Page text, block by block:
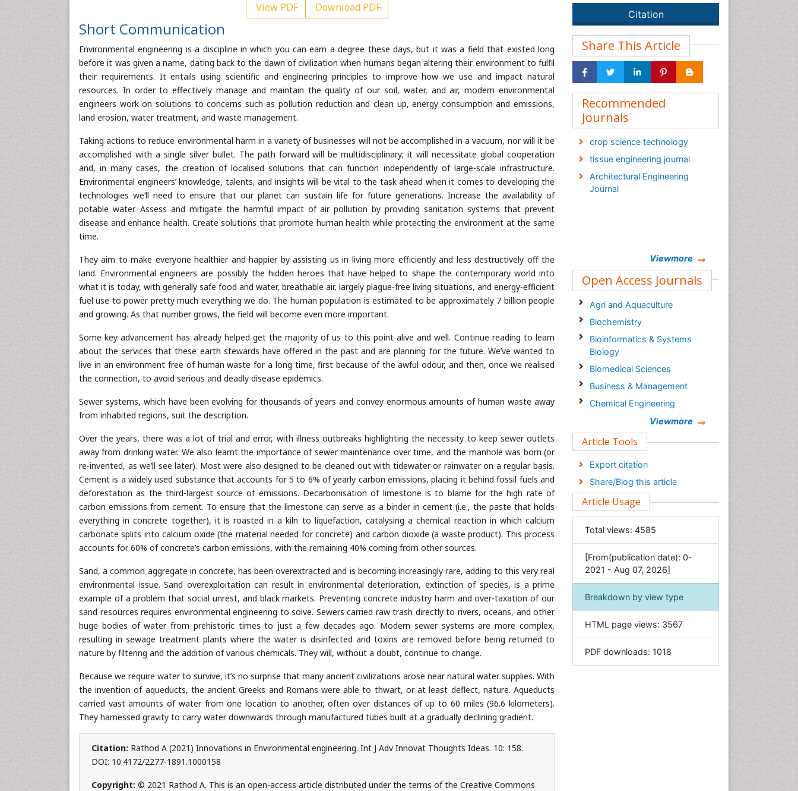
View PDF Download PDF
Short Communication
Environmental engineering is a discipline in which you can earn a degree these days, but it was a field that existed long
before it was given a name, dating back to the dawn of civilization when humans began altering their environment to fulfil
their requirements. It entails using scientific and engineering principles to improve how we use and impact natural
resources. In order to effectively manage and maintain the quality of our soil, water, and air, modern environmental
engineers work on solutions to concerns such as pollution reduction and clean up, energy consumption and emissions,
land erosion, water treatment, and waste management.
Taking actions to reduce environmental harm in a variety of businesses will not be accomplished in a vacuum, nor will it be
accomplished with a single silver bullet. The path forward will be multidisciplinary; it will necessitate global cooperation
and, in many cases, the creation of localised solutions that can function independently of large-scale infrastructure.
Environmental engineers’ knowledge, talents, and insights will be vital to the task ahead when it comes to developing the
technologies we’ll need to ensure that our planet can sustain life for future generations. Increase the availability of
potable water. Assess and mitigate the harmful impact of air pollution by providing sanitation systems that prevent
disease and enhance health. Create solutions that promote human health while protecting the environment at the same
time.
They aim to make everyone healthier and happier by assisting us in living more efficiently and less destructively off the
land. Environmental engineers are possibly the hidden heroes that have helped to shape the contemporary world into
what it is today, with generally safe food and water, breathable air, largely plague-free living situations, and energy-efficient
fuel use to power pretty much everything we do. The human population is estimated to be approximately 7 billion people
and growing. As that number grows, the field will become even more important.
Some key advancement has already helped get the majority of us to this point alive and well. Continue reading to learn
about the services that these earth stewards have offered in the past and are planning for the future. We’ve wanted to
live in an environment free of human waste for a long time, first because of the awful odour, and then, once we realised
the connection, to avoid serious and deadly disease epidemics.
Sewer systems, which have been evolving for thousands of years and convey enormous amounts of human waste away
from inhabited regions, suit the description.
Over the years, there was a lot of trial and error, with illness outbreaks highlighting the necessity to keep sewer outlets
away from drinking water. We also learnt the importance of sewer maintenance over time, and the manhole was born (or
re-invented, as we’ll see later). Most were also designed to be cleaned out with tidewater or rainwater on a regular basis.
Cement is a widely used substance that accounts for 5 to 6% of yearly carbon emissions, placing it behind fossil fuels and
deforestation as the third-largest source of emissions. Decarbonisation of limestone is to blame for the high rate of
carbon emissions from cement. To ensure that the limestone can serve as a binder in cement (i.e., the paste that holds
everything in concrete together), it is roasted in a kiln to liquefaction, catalysing a chemical reaction in which calcium
carbonate splits into calcium oxide (the material needed for concrete) and carbon dioxide (a waste product). This process
accounts for 60% of concrete’s carbon emissions, with the remaining 40% coming from other sources.
Sand, a common aggregate in concrete, has been overextracted and is becoming increasingly rare, adding to this very real
environmental issue. Sand overexploitation can result in environmental deterioration, extinction of species, is a prime
example of a problem that social unrest, and black markets. Preventing concrete industry harm and over-taxation of our
sand resources requires environmental engineering to solve. Sewers carried raw trash directly to rivers, oceans, and other
huge bodies of water from prehistoric times to just a few decades ago. Modern sewer systems are more complex,
resulting in sewage treatment plants where the water is disinfected and toxins are removed before being returned to
nature by filtering and the addition of various chemicals. They will, without a doubt, continue to change.
Because we require water to survive, it’s no surprise that many ancient civilizations arose near natural water supplies. With
the invention of aqueducts, the ancient Greeks and Romans were able to thwart, or at least deflect, nature. Aqueducts
carried vast amounts of water from one location to another, often over distances of up to 60 miles (96.6 kilometers).
They harnessed gravity to carry water downwards through manufactured tubes built at a gradually declining gradient.
Citation: Rathod A (2021) Innovations in Environmental engineering. Int J Adv Innovat Thoughts Ideas. 10: 158.
DOI: 10.4172/2277-1891.1000158
Copyright: © 2021 Rathod A. This is an open-access article distributed under the terms of the Creative Commons
Citation
Share This Article
Recommended
Journals
crop science technology
tissue engineering journal
Architectural Engineering
Journal
Viewmore
Open Access Journals
Agri and Aquaculture
Biochemistry
Bioinformatics & Systems
Biology
Biomedical Sciences
Business & Management
Chemical Engineering
Clinical Sciences
Economics & Accounting
Engineering
Environmental Sciences
General Science
Genetics & Molecular Biology
Geology & Earth Science
Immunology & Microbiology
Informatics
Materials Science
Viewmore
Article Tools
Export citation
Share/Blog this article
Article Usage
Total views: 4585
[From(publication date): 0-
2021 - Aug 07, 2026]
Breakdown by view type
HTML page views: 3567
PDF downloads: 1018